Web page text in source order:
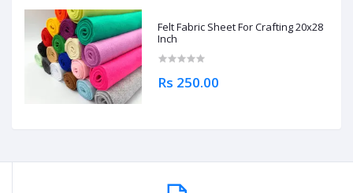
Felt Fabric Sheet For Crafting 20x28
Inch
Rs 250.00